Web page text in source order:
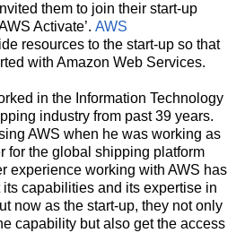
them to join their start-up
Activate’. AWS
resources to the start-up so that
with Amazon Web Services.
in the Information Technology
industry from past 39 years.
AWS when he was working as
for the global shipping platform
experience working with AWS has
capabilities and its expertise in
now as the start-up, they not only
capability but also get the access